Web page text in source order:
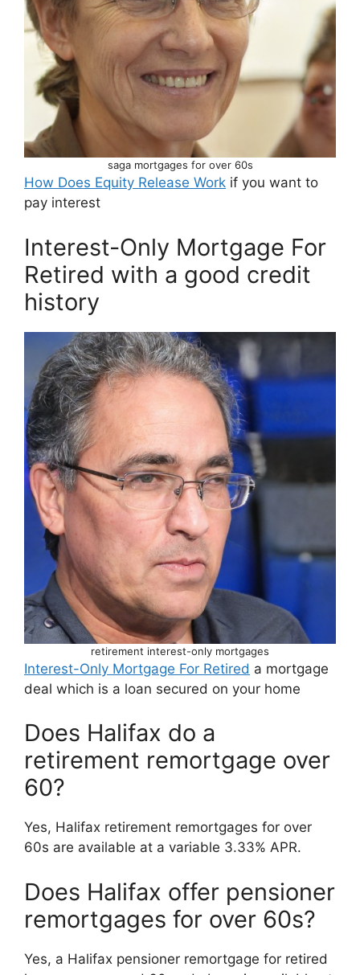
saga mortgages for over 60s
How Does Equity Release Work if you want to
pay interest
Interest-Only Mortgage For
Retired with a good credit
history
retirement interest-only mortgages
Interest-Only Mortgage For Retired a mortgage
deal which is a loan secured on your home
Does Halifax do a
retirement remortgage over
60?
Yes, Halifax retirement remortgages for over
60s are available at a variable 3.33% APR.
Does Halifax offer pensioner
remortgages for over 60s?
Yes, a Halifax pensioner remortgage for retired